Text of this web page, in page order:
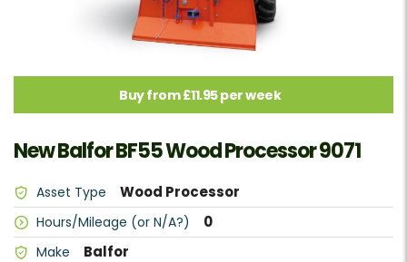
Buy from £11.95 per week
New Balfor BF55 Wood Processor 9071
Asset Type Wood Processor
Hours/Mileage (or N/A?) 0
Make Balfor